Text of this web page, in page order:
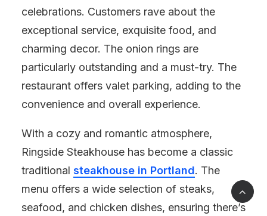
celebrations. Customers rave about the
exceptional service, exquisite food, and
charming decor. The onion rings are
particularly outstanding and a must-try. The
restaurant offers valet parking, adding to the
convenience and overall experience.
With a cozy and romantic atmosphere,
Ringside Steakhouse has become a classic
traditional steakhouse in Portland. The
menu offers a wide selection of steaks,
seafood, and chicken dishes, ensuring there’s